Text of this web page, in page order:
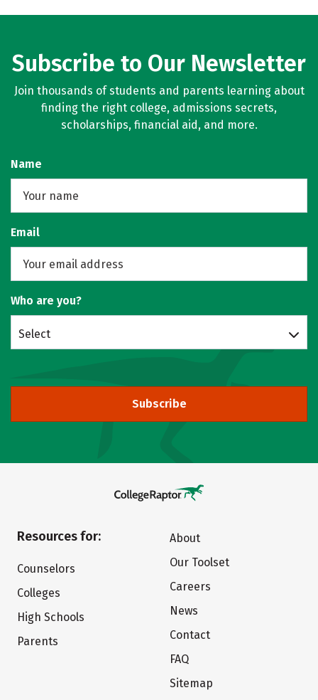
Subscribe to Our Newsletter
Join thousands of students and parents learning about
finding the right college, admissions secrets,
scholarships, financial aid, and more.
Name
Email
Who are you?
Select
Subscribe
Resources for:
Counselors
Colleges
High Schools
Parents
About
Our Toolset
Careers
News
Contact
FAQ
Sitemap